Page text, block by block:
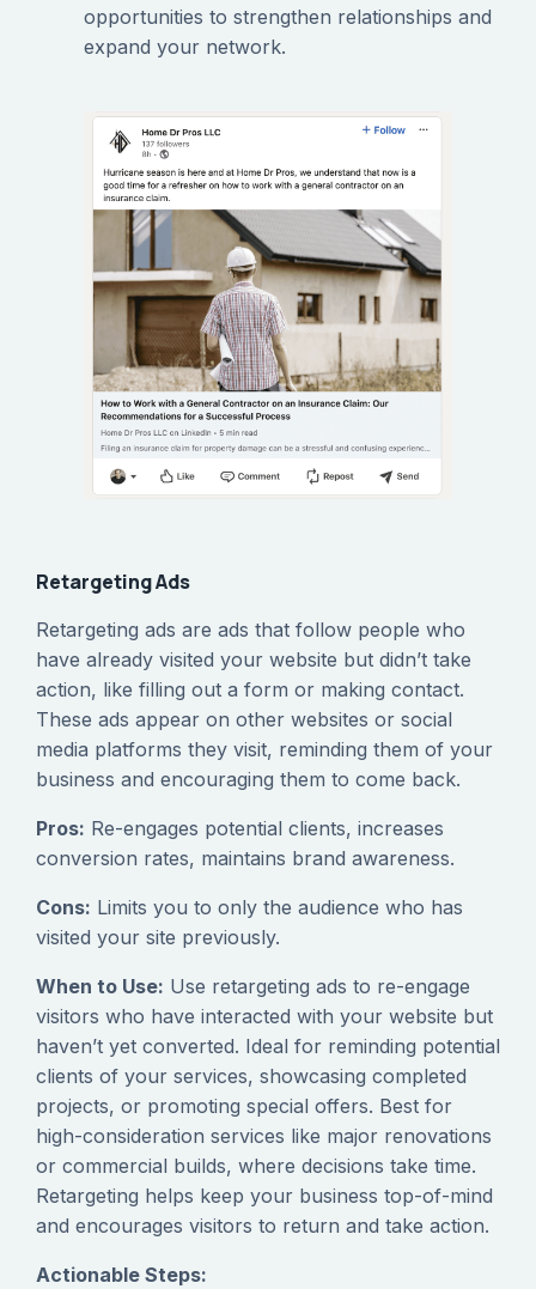
opportunities to strengthen relationships and
expand your network.
Retargeting Ads
Retargeting ads are ads that follow people who
have already visited your website but didn’t take
action, like filling out a form or making contact.
These ads appear on other websites or social
media platforms they visit, reminding them of your
business and encouraging them to come back.
Pros: Re-engages potential clients, increases
conversion rates, maintains brand awareness.
Cons: Limits you to only the audience who has
visited your site previously.
When to Use: Use retargeting ads to re-engage
visitors who have interacted with your website but
haven’t yet converted. Ideal for reminding potential
clients of your services, showcasing completed
projects, or promoting special offers. Best for
high-consideration services like major renovations
or commercial builds, where decisions take time.
Retargeting helps keep your business top-of-mind
and encourages visitors to return and take action.
Actionable Steps: